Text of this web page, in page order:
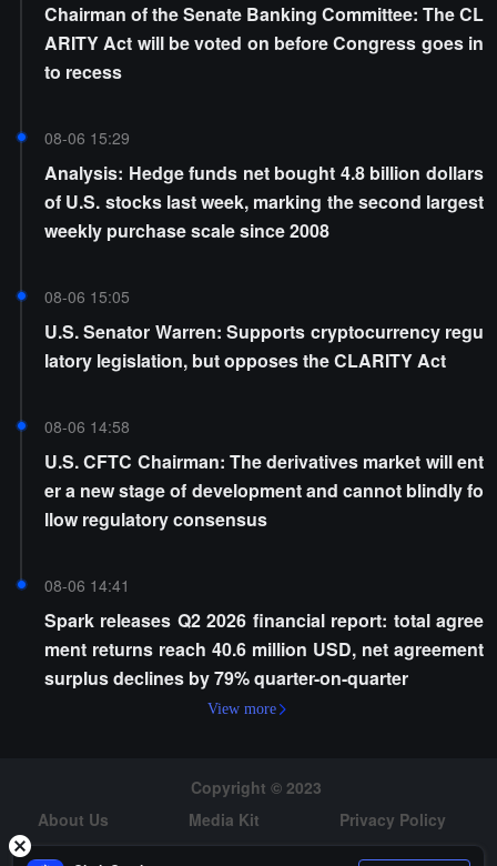
Chairman of the Senate Banking Committee: The CL
ARITY Act will be voted on before Congress goes in
to recess
08-06 15:29
Analysis: Hedge funds net bought 4.8 billion dollars
of U.S. stocks last week, marking the second largest
weekly purchase scale since 2008
08-06 15:05
U.S. Senator Warren: Supports cryptocurrency regu
latory legislation, but opposes the CLARITY Act
08-06 14:58
U.S. CFTC Chairman: The derivatives market will ent
er a new stage of development and cannot blindly fo
llow regulatory consensus
08-06 14:41
Spark releases Q2 2026 financial report: total agree
ment returns reach 40.6 million USD, net agreement
surplus declines by 79% quarter-on-quarter
View more
Copyright © 2023
About Us
Media Kit
Privacy Policy
Risk Warning
Hiring